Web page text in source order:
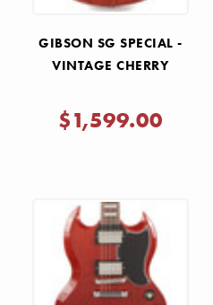
GIBSON SG SPECIAL -
VINTAGE CHERRY
$1,599.00